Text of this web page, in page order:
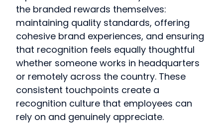
the branded rewards themselves:
maintaining quality standards, offering
cohesive brand experiences, and ensuring
that recognition feels equally thoughtful
whether someone works in headquarters
or remotely across the country. These
consistent touchpoints create a
recognition culture that employees can
rely on and genuinely appreciate.